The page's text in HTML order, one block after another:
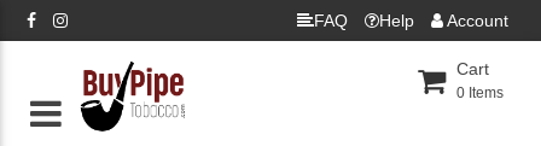
FAQ Help Account
Cart
0 Items